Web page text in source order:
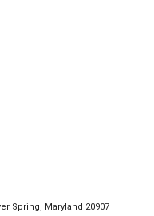
Spring, Maryland 20907